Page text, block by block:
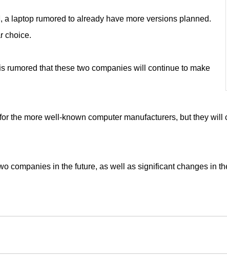
laptop rumored to already have more versions planned.
choice.
rumored that these two companies will continue to make
the more well-known computer manufacturers, but they will
companies in the future, as well as significant changes in